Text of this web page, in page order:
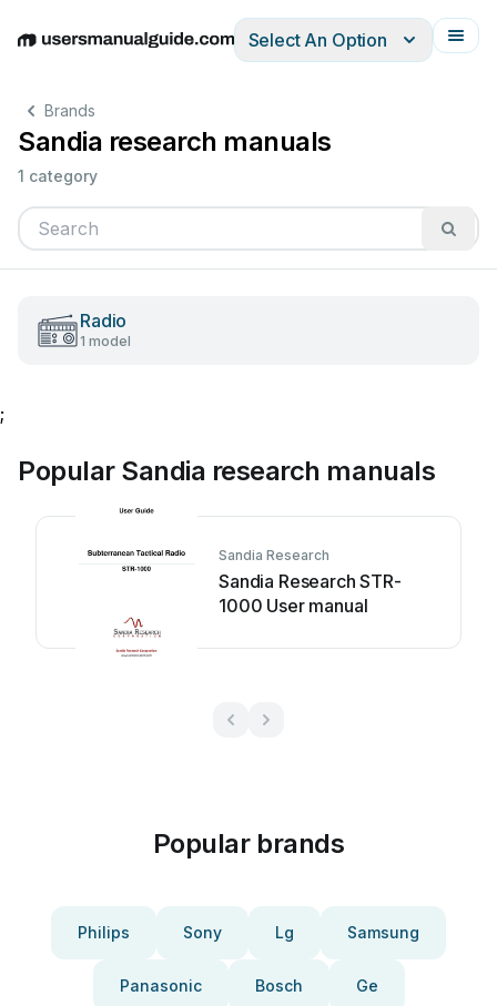
EnglishDeutschEspañolItalianoFrançais
Select An Option
Brands
Sandia research manuals
1 category
Radio
1 model
;
Popular Sandia research manuals
Sandia Research
Sandia Research STR-
1000 User manual
Popular brands
Philips Sony Lg Samsung
Panasonic Bosch Ge